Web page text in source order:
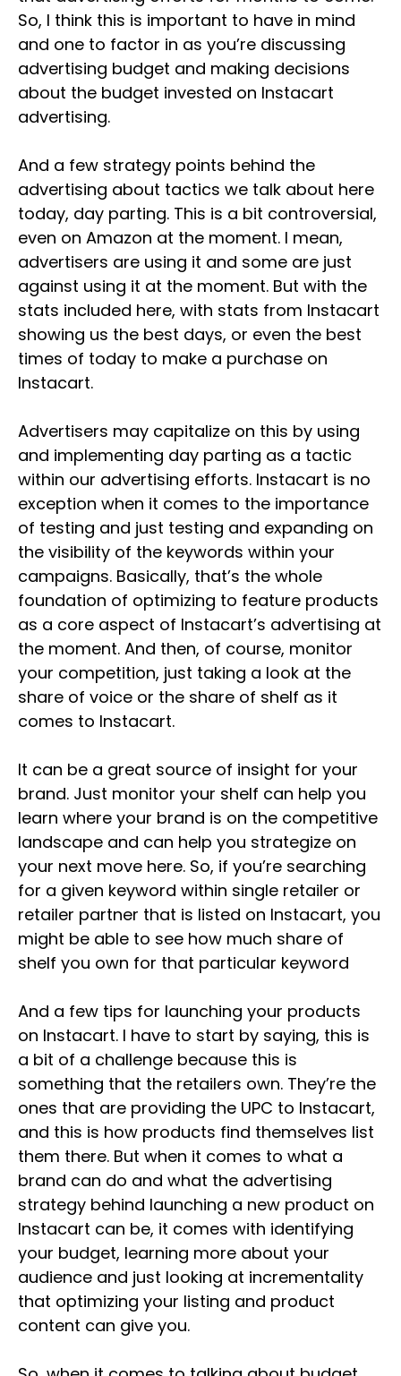
So, I think this is important to have in mind
and one to factor in as you’re discussing
advertising budget and making decisions
about the budget invested on Instacart
advertising.
And a few strategy points behind the
advertising about tactics we talk about here
today, day parting. This is a bit controversial,
even on Amazon at the moment. I mean,
advertisers are using it and some are just
against using it at the moment. But with the
stats included here, with stats from Instacart
showing us the best days, or even the best
times of today to make a purchase on
Instacart.
Advertisers may capitalize on this by using
and implementing day parting as a tactic
within our advertising efforts. Instacart is no
exception when it comes to the importance
of testing and just testing and expanding on
the visibility of the keywords within your
campaigns. Basically, that’s the whole
foundation of optimizing to feature products
as a core aspect of Instacart’s advertising at
the moment. And then, of course, monitor
your competition, just taking a look at the
share of voice or the share of shelf as it
comes to Instacart.
It can be a great source of insight for your
brand. Just monitor your shelf can help you
learn where your brand is on the competitive
landscape and can help you strategize on
your next move here. So, if you’re searching
for a given keyword within single retailer or
retailer partner that is listed on Instacart, you
might be able to see how much share of
shelf you own for that particular keyword
And a few tips for launching your products
on Instacart. I have to start by saying, this is
a bit of a challenge because this is
something that the retailers own. They’re the
ones that are providing the UPC to Instacart,
and this is how products find themselves list
them there. But when it comes to what a
brand can do and what the advertising
strategy behind launching a new product on
Instacart can be, it comes with identifying
your budget, learning more about your
audience and just looking at incrementality
that optimizing your listing and product
content can give you.